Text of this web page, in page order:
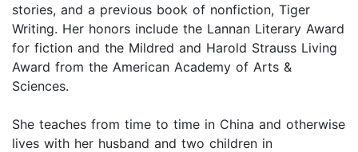
stories, and a previous book of nonfiction, Tiger
Writing. Her honors include the Lannan Literary Award
for fiction and the Mildred and Harold Strauss Living
Award from the American Academy of Arts &
Sciences.
She teaches from time to time in China and otherwise
lives with her husband and two children in